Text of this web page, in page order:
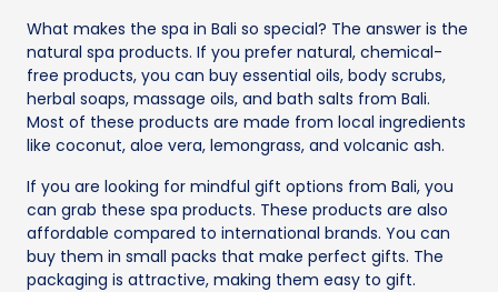
What makes the spa in Bali so special? The answer is the
natural spa products. If you prefer natural, chemical-
free products, you can buy essential oils, body scrubs,
herbal soaps, massage oils, and bath salts from Bali.
Most of these products are made from local ingredients
like coconut, aloe vera, lemongrass, and volcanic ash.
If you are looking for mindful gift options from Bali, you
can grab these spa products. These products are also
affordable compared to international brands. You can
buy them in small packs that make perfect gifts. The
packaging is attractive, making them easy to gift.